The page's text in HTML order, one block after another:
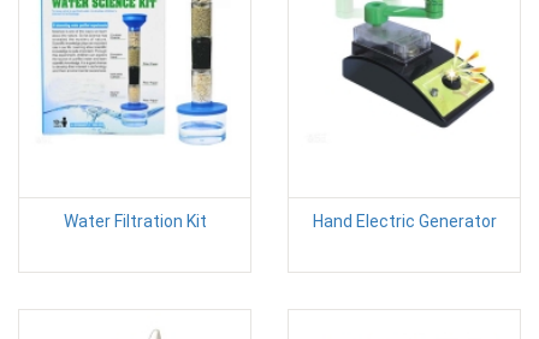
Water Filtration Kit Hand Electric Generator